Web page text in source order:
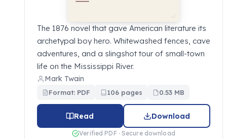
The 1876 novel that gave American literature its
archetypal boy hero. Whitewashed fences, cave
adventures, and a slingshot tour of small-town
life on the Mississippi River.
Mark Twain
Format: PDF 106 pages 0.53 MB
Read Download
Verified PDF · Secure download